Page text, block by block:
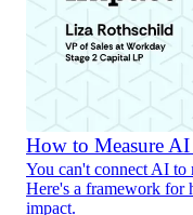
How to Measure
You can't connect AI
Here's a framework for
impact.